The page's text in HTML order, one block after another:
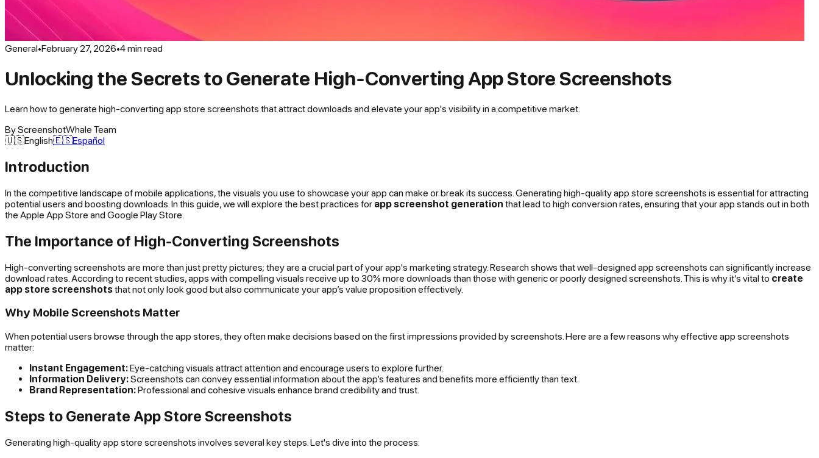
General•February 27, 2026•4min read
Unlocking the Secrets to Generate High-Converting App Store Screenshots
Learn how to generate high-converting app store screenshots that attract downloads and elevate your app's visibility in a competitive market.
ByScreenshotWhale Team
🇺🇸English🇪🇸Español
Introduction
In the competitive landscape of mobile applications, the visuals you use to showcase your app can make or break its success. Generating high-quality app store screenshots is essential for attracting
potential users and boosting downloads. In this guide, we will explore the best practices for app screenshot generation that lead to high conversion rates, ensuring that your app stands out in both
the Apple App Store and Google Play Store.
The Importance of High-Converting Screenshots
High-converting screenshots are more than just pretty pictures; they are a crucial part of your app's marketing strategy. Research shows that well-designed app screenshots can significantly increase
download rates. According to recent studies, apps with compelling visuals receive up to 30% more downloads than those with generic or poorly designed screenshots. This is why it’s vital to create
app store screenshotsthat not only look good but also communicate your app’s value proposition effectively.
Why Mobile Screenshots Matter
When potential users browse through the app stores, they often make decisions based on the first impressions provided by screenshots. Here are a few reasons why effective app screenshots
matter:
Instant Engagement:Eye-catching visuals attract attention and encourage users to explore further.
Information Delivery:Screenshots can convey essential information about the app’s features and benefits more efficiently than text.
Brand Representation:Professional and cohesive visuals enhance brand credibility and trust.
Steps to Generate App Store Screenshots
Generating high-quality app store screenshots involves several key steps. Let's dive into the process: